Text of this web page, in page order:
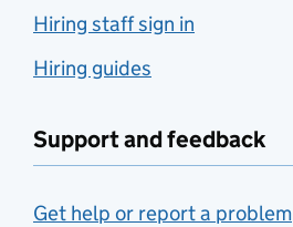
Hiring staff sign in
Hiring guides
Support and feedback
Get help or report a problem